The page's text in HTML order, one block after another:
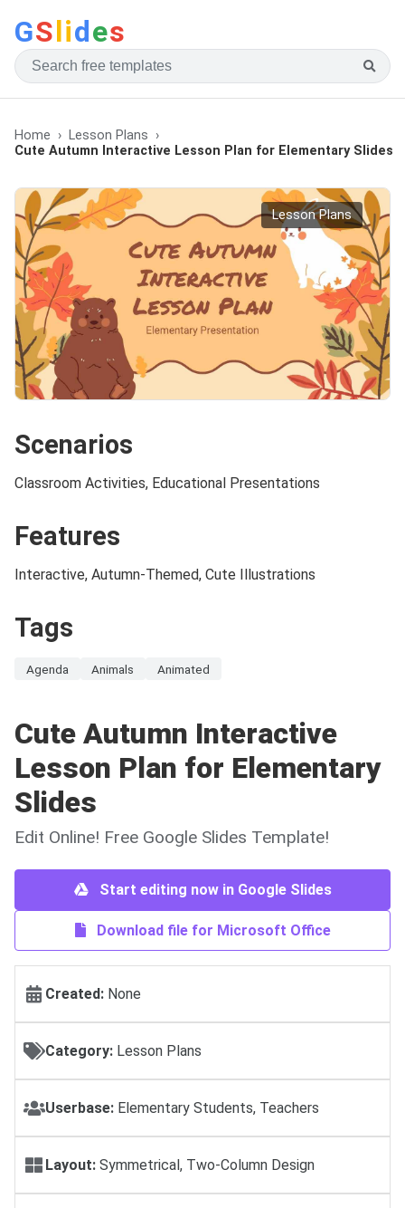
GSlides
Home
Lesson Plans
Cute Autumn Interactive Lesson Plan for Elementary Slides
Lesson Plans
Scenarios
Classroom Activities, Educational Presentations
Features
Interactive, Autumn-Themed, Cute Illustrations
Tags
Agenda Animals Animated
Cute Autumn Interactive
Lesson Plan for Elementary
Slides
Edit Online! Free Google Slides Template!
Start editing now in Google Slides
Download file for Microsoft Office
Created: None
Category: Lesson Plans
Userbase: Elementary Students, Teachers
Layout: Symmetrical, Two-Column Design